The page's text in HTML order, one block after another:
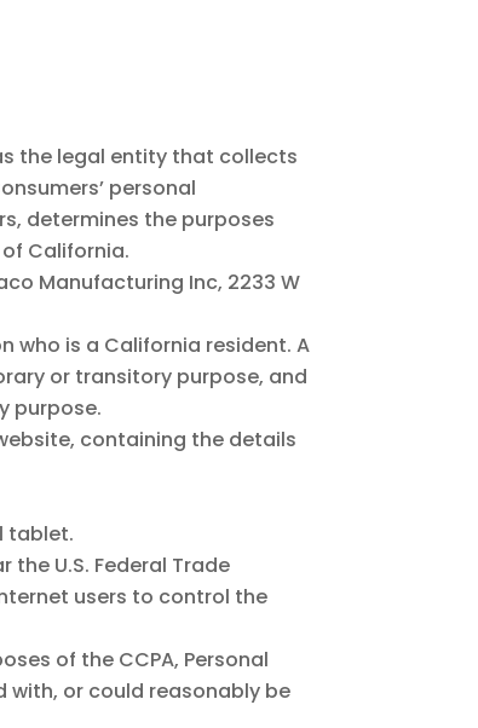
the legal entity that collects
personal
determines the purposes
California.
Manufacturing Inc, 2233 W
who is a California resident. A
or transitory purpose, and
purpose.
containing the details
tablet.
U.S. Federal Trade
users to control the
of the CCPA, Personal
or could reasonably be